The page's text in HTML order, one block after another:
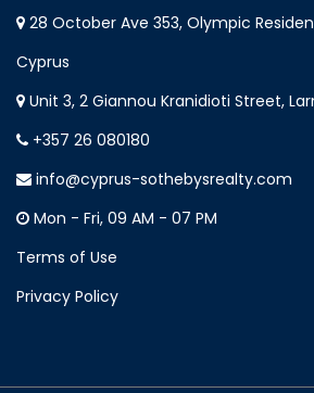
28 October Ave 353, Olympic
Cyprus
Unit 3, 2 Giannou Kranidioti Street,
+357 26 080180
info@cyprus-sothebysrealty.com
Mon - Fri, 09 AM - 07 PM
Terms of Use
Privacy Policy